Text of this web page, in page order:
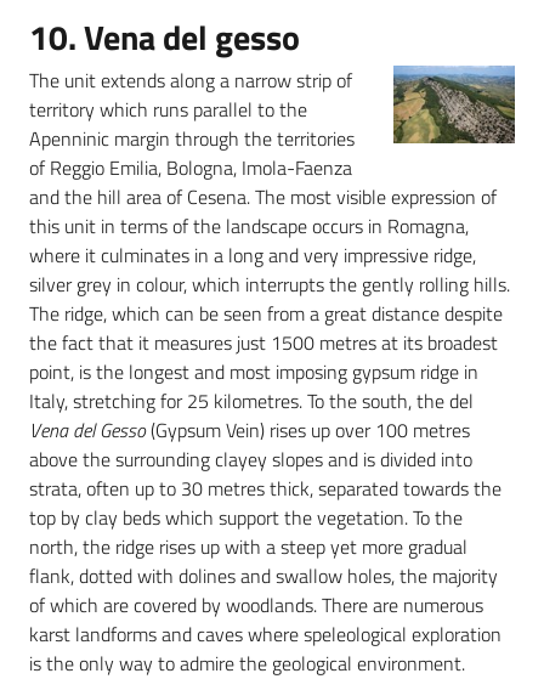
10. Vena del gesso
The unit extends along a narrow strip of
territory which runs parallel to the
Apenninic margin through the territories
of Reggio Emilia, Bologna, Imola-Faenza
and the hill area of Cesena. The most visible expression of
this unit in terms of the landscape occurs in Romagna,
where it culminates in a long and very impressive ridge,
silver grey in colour, which interrupts the gently rolling hills.
The ridge, which can be seen from a great distance despite
the fact that it measures just 1500 metres at its broadest
point, is the longest and most imposing gypsum ridge in
Italy, stretching for 25 kilometres. To the south, the del
Vena del Gesso(Gypsum Vein) rises up over 100 metres
above the surrounding clayey slopes and is divided into
strata, often up to 30 metres thick, separated towards the
top by clay beds which support the vegetation. To the
north, the ridge rises up with a steep yet more gradual
flank, dotted with dolines and swallow holes, the majority
of which are covered by woodlands. There are numerous
karst landforms and caves where speleological exploration
is the only way to admire the geological environment.